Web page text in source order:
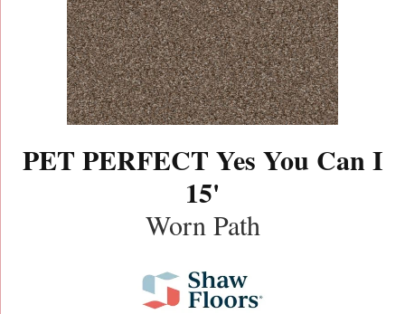
PET PERFECT Yes You Can I
15'
Worn Path